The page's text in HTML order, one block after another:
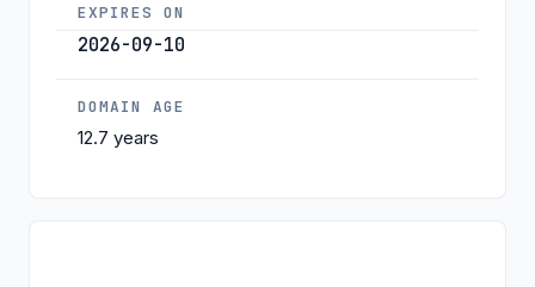
EXPIRES ON
2026-09-10
DOMAIN AGE
12.7 years